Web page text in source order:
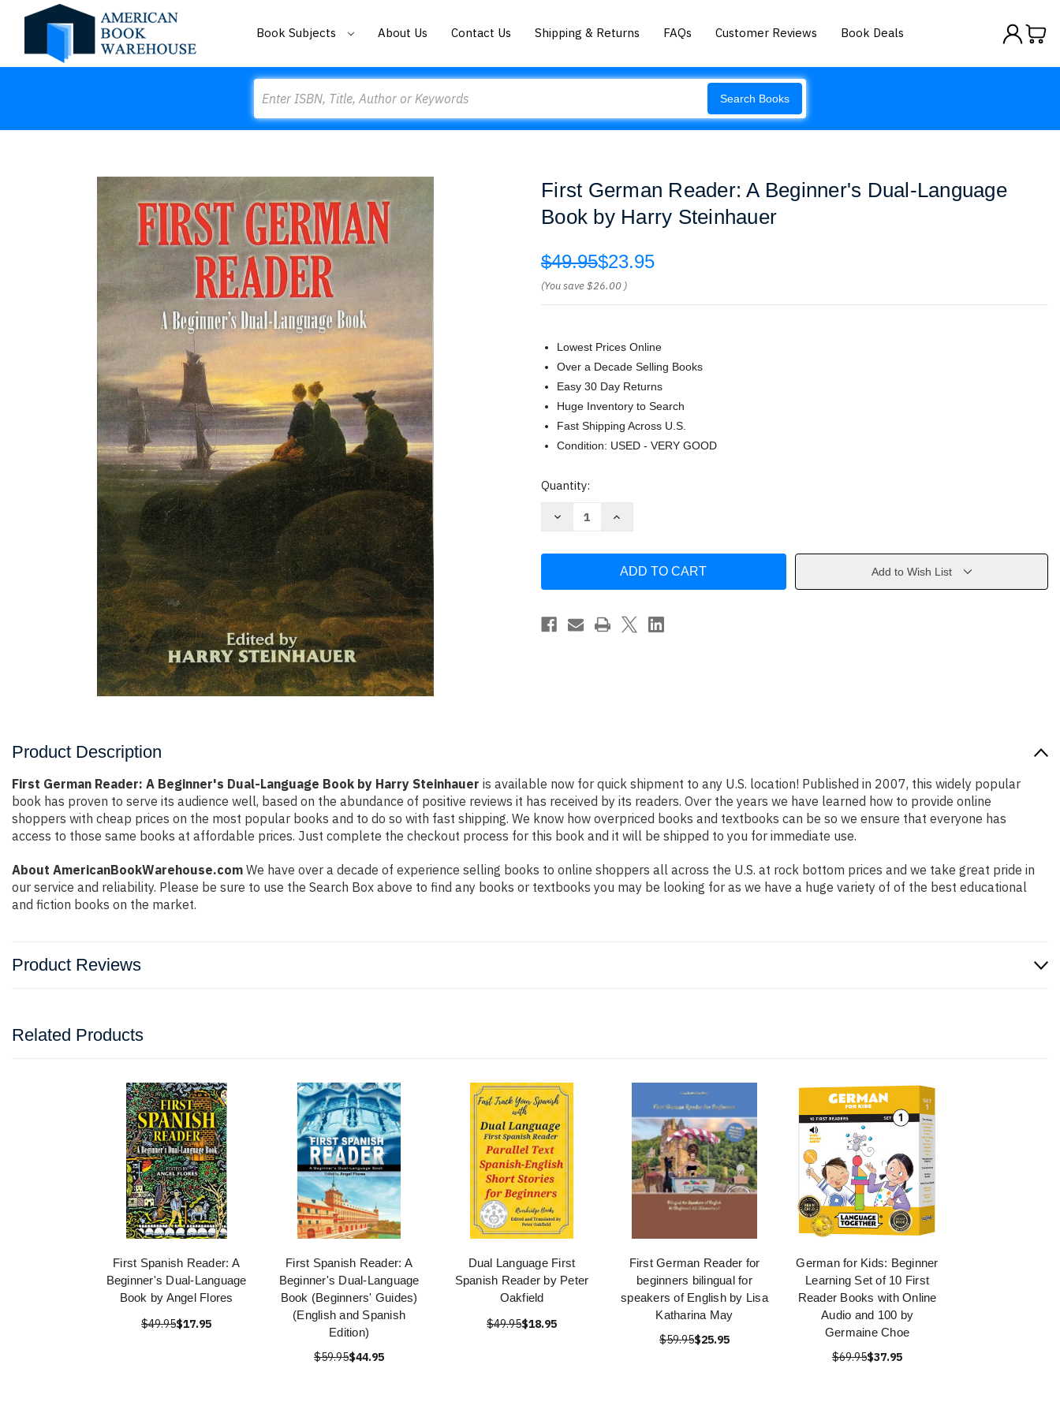
Book Subjects About Us Contact Us Shipping & Returns FAQs Customer Reviews Book Deals
Search Books
First German Reader: A Beginner's Dual-Language
Book by Harry Steinhauer
$49.95$23.95
(You save$26.00 )
Lowest Prices Online
Over a Decade Selling Books
Easy 30 Day Returns
Huge Inventory to Search
Fast Shipping Across U.S.
Condition: USED - VERY GOOD
Current
Quantity:
Decrease
Beginner's
Language
Book
Increase
Reader:
Beginner's
Language
Book
by
Add to Wish List
Product Description
First German Reader: A Beginner's Dual-Language Book by Harry Steinhauer is available now for quick shipment to any U.S. location! Published in 2007, this widely popular
book has proven to serve its audience well, based on the abundance of positive reviews it has received by its readers. Over the years we have learned how to provide online
shoppers with cheap prices on the most popular books and to do so with fast shipping. We know how overpriced books and textbooks can be so we ensure that everyone has
access to those same books at affordable prices. Just complete the checkout process for this book and it will be shipped to you for immediate use.
About AmericanBookWarehouse.com We have over a decade of experience selling books to online shoppers all across the U.S. at rock bottom prices and we take great pride in
our service and reliability. Please be sure to use the Search Box above to find any books or textbooks you may be looking for as we have a huge variety of of the best educational
and fiction books on the market.
Product Reviews
Related Products
First Spanish Reader: A
Beginner's Dual-Language
Book by Angel Flores
$49.95$17.95
First Spanish Reader: A
Beginner's Dual-Language
Book (Beginners' Guides)
(English and Spanish
Edition)
$59.95$44.95
Dual Language First
Spanish Reader by Peter
Oakfield
$49.95$18.95
First German Reader for
beginners bilingual for
speakers of English by Lisa
Katharina May
$59.95$25.95
German for Kids: Beginner
Learning Set of 10 First
Reader Books with Online
Audio and 100 by
Germaine Choe
$69.95$37.95